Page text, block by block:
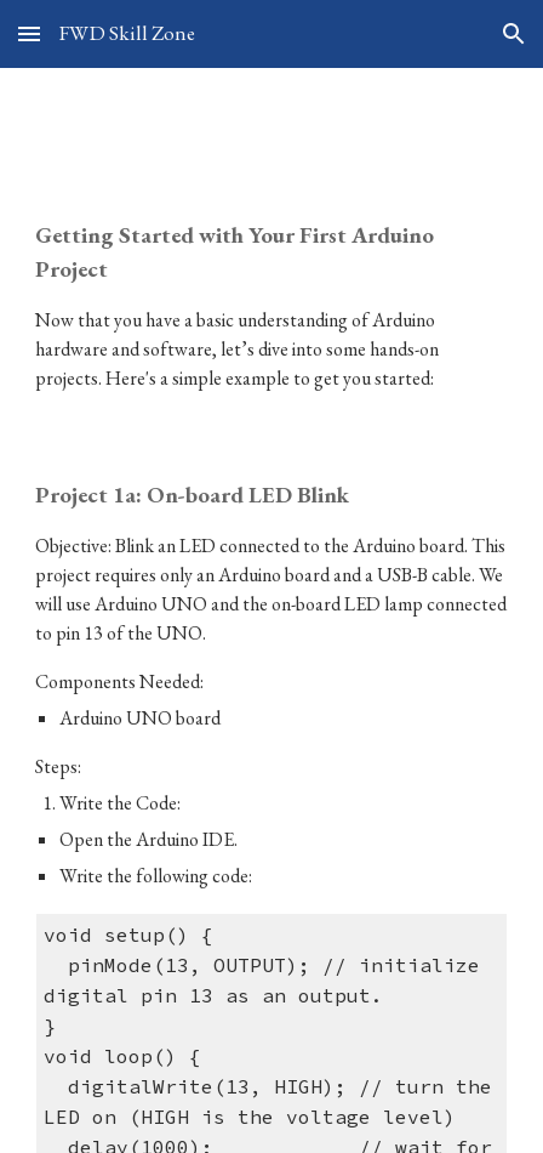
Skip to main content Skip to navigation
FWD Skill Zone
Getting Started with Your First Arduino
Project
Now that you have a basic understanding of Arduino
hardware and software, let’s dive into some hands-on
projects. Here's a simple example to get you started:
Project 1a: On-board LEDBlink
Objective: Blink an LED connected to the Arduino board. This
project requires only an Arduino board and a USB-B cable. We
will use Arduino UNO and the on-board LED lamp connected
to pin 13 of the UNO.
Components Needed:
Arduino UNO board
Steps:
Write the Code:
Open the Arduino IDE.
Write the following code:
void setup() {
pinMode(13, OUTPUT); // initialize
digital pin 13 as an output.
}
void loop() {
digitalWrite(13, HIGH); // turn the
LED on (HIGH is the voltage level)
delay(1000); // wait for